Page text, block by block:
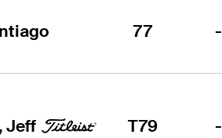
77 -
Jeff T79 -